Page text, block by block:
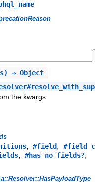
⇒ Object
the kwargs.
, #field,
, #has_no_fields?,